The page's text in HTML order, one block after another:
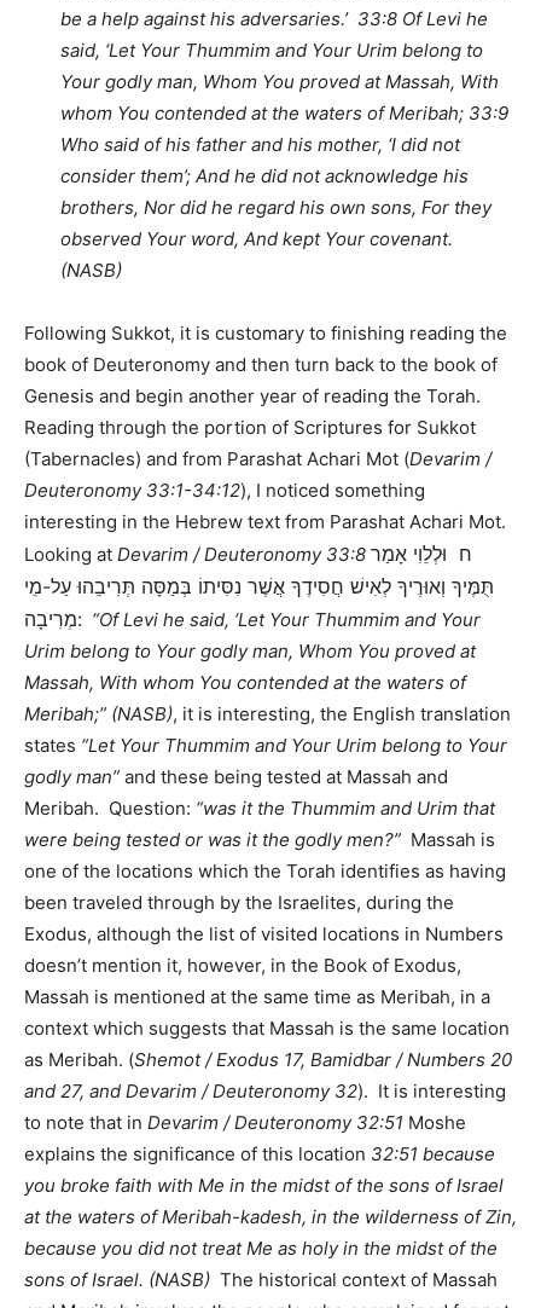
be a help against his adversaries.’ 33:8 Of Levi he
said, ‘Let Your Thummim and Your Urim belong to
Your godly man, Whom You proved at Massah, With
whom You contended at the waters of Meribah; 33:9
Who said of his father and his mother, ‘I did not
consider them’; And he did not acknowledge his
brothers, Nor did he regard his own sons, For they
observed Your word, And kept Your covenant.
(NASB)
Following Sukkot, it is customary to finishing reading the
book of Deuteronomy and then turn back to the book of
Genesis and begin another year of reading the Torah.
Reading through the portion of Scriptures for Sukkot
(Tabernacles) and from Parashat Achari Mot (Devarim /
Deuteronomy 33:1-34:12), I noticed something
interesting in the Hebrew text from Parashat Achari Mot.
Looking at Devarim / Deuteronomy 33:8 ח וּלְלֵוִי אָמַר
תֻּמֶּיךָ וְאוּרֶיךָ לְאִישׁ חֲסִידֶךָ אֲשֶׁר נִסִּיתוֹ בְּמַסָּה תְּרִיבֵהוּ עַל-מֵי
מְרִיבָה: “Of Levi he said, ‘Let Your Thummim and Your
Urim belong to Your godly man, Whom You proved at
Massah, With whom You contended at the waters of
Meribah;” (NASB), it is interesting, the English translation
states “Let Your Thummim and Your Urim belong to Your
godly man” and these being tested at Massah and
Meribah. Question: “was it the Thummim and Urim that
were being tested or was it the godly men?” Massah is
one of the locations which the Torah identifies as having
been traveled through by the Israelites, during the
Exodus, although the list of visited locations in Numbers
doesn’t mention it, however, in the Book of Exodus,
Massah is mentioned at the same time as Meribah, in a
context which suggests that Massah is the same location
as Meribah. (Shemot / Exodus 17, Bamidbar / Numbers 20
and 27, and Devarim / Deuteronomy 32). It is interesting
to note that in Devarim / Deuteronomy 32:51 Moshe
explains the significance of this location 32:51 because
you broke faith with Me in the midst of the sons of Israel
at the waters of Meribah-kadesh, in the wilderness of Zin,
because you did not treat Me as holy in the midst of the
sons of Israel. (NASB) The historical context of Massah